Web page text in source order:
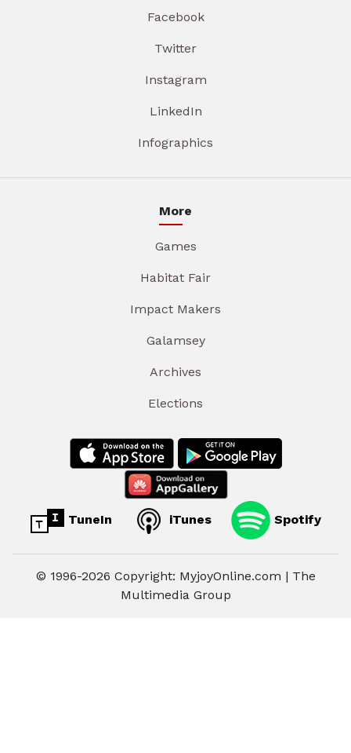
Facebook
Twitter
Instagram
LinkedIn
Infographics
More
Games
Habitat Fair
Impact Makers
Galamsey
Archives
Elections
TuneIn iTunes Spotify
© 1996-2026 Copyright: MyjoyOnline.com | The
Multimedia Group